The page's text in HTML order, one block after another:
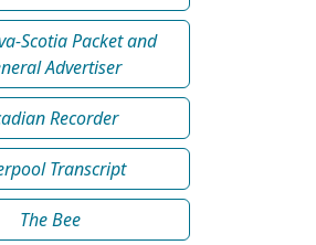
Scotia Packet and
Advertiser
Recorder
Transcript
The Bee